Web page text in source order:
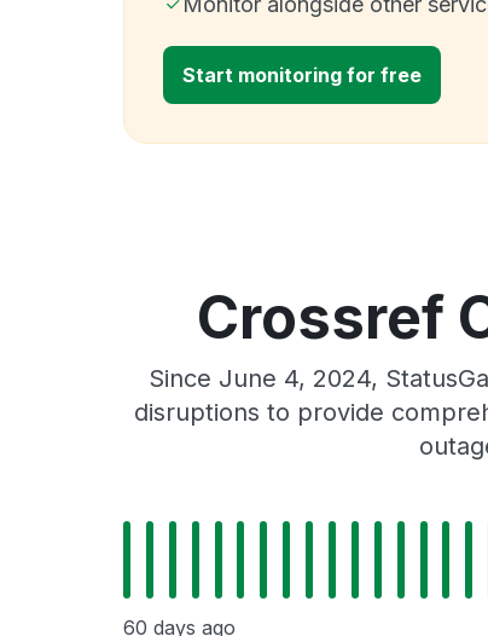
Start monitoring for free
Crossref
Since June 4, 2024,
disruptions to provide
60 days ago